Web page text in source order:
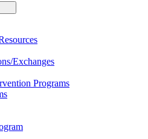
Exchanges
Programs